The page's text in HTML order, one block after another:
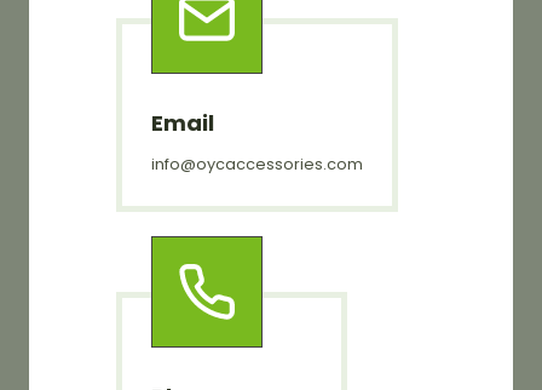
Email
info@oycaccessories.com